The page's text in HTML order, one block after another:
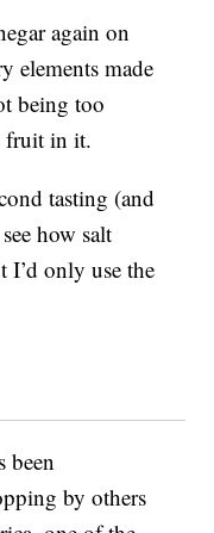
again on
elements made
being too
fruit in it.
tasting (and
how salt
I’d only use the
been
by others